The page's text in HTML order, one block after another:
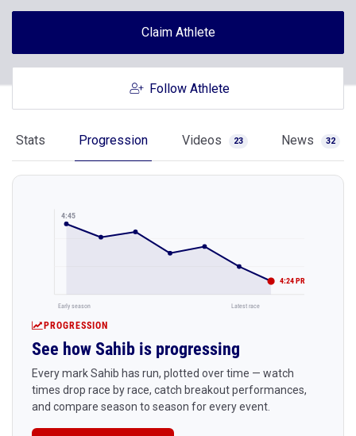
Claim Athlete
Follow Athlete
Stats Progression Videos 23 News 32
4:45
4:24 PR
Early season Latest race
PROGRESSION
See how Sahib is progressing
Every mark Sahib has run, plotted over time — watch
times drop race by race, catch breakout performances,
and compare season to season for every event.